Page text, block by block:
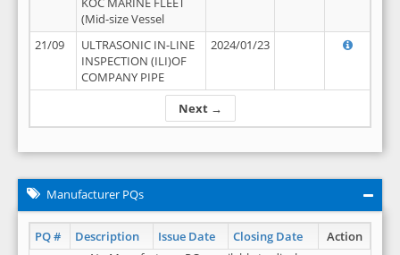
Next →
(Mid-size Vessel
21/09
ULTRASONIC IN-LINE
INSPECTION (ILI)OF
COMPANY PIPE
2024/01/23
Manufacturer PQs
PQ # Description Issue Date Closing Date
Action